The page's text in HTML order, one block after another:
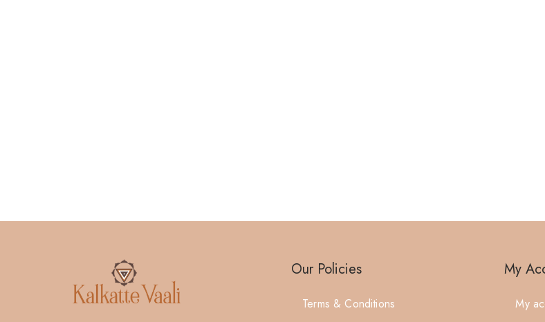
Our Policies
Terms & Conditions
My
My